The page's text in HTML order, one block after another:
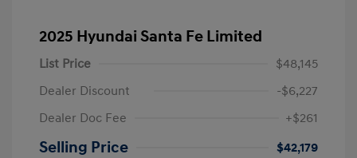
2025 Hyundai Santa Fe Limited
List Price
$48,145
Dealer Discount
-$6,227
Dealer Doc Fee
+$261
Selling Price
$42,179